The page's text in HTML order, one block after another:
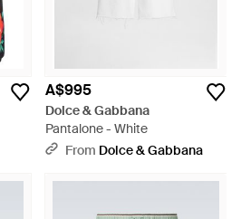
A$995
Dolce & Gabbana
Pantalone - White
From Dolce & Gabbana